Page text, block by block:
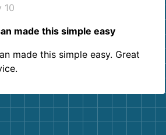
10
made this simple easy
made this simple easy. Great